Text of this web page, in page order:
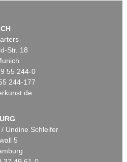
Str. 18
55 244-0
244-177
Undine Schleifer
5